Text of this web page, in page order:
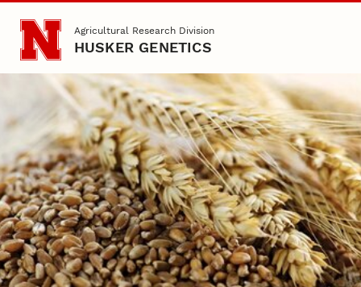
Skip to main content
Agricultural Research Division
HUSKER GENETICS